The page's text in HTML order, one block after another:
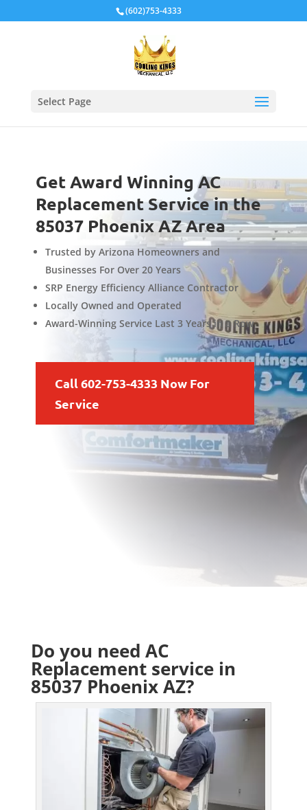
(602)753-4333
Select Page
Get Award Winning AC
Replacement Service in the
85037 Phoenix AZ Area
Trusted by Arizona Homeowners and
Businesses For Over 20 Years
SRP Energy Efficiency Alliance Contractor
Locally Owned and Operated
Award-Winning Service Last 3 Years in a Row
Call 602-753-4333 Now For
Service
Do you need AC
Replacement service in
85037 Phoenix AZ?